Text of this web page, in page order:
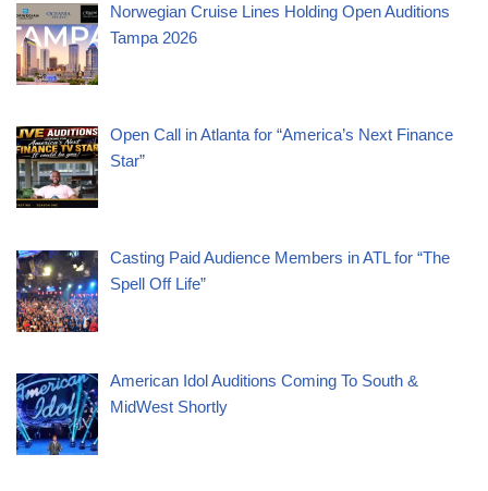
Norwegian Cruise Lines Holding Open Auditions
Tampa 2026
Open Call in Atlanta for “America’s Next Finance
Star”
Casting Paid Audience Members in ATL for “The
Spell Off Life”
American Idol Auditions Coming To South &
MidWest Shortly